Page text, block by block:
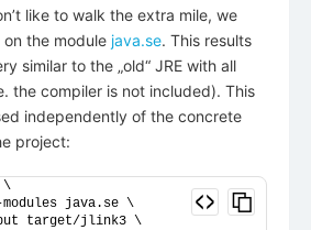
like to walk the extra mile, we
the module java.se. This results
similar to the „old“ JRE with all
the compiler is not included). This
independently of the concrete
project:
\
java.se \
target/jlink3 \